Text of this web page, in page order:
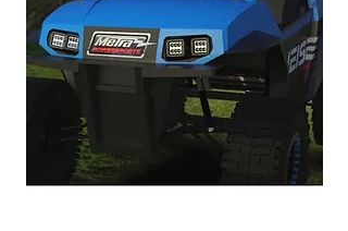
lights to illuminate the road ahead. Metra
PowerSports® has an entire line of
lightbars and LED cube lights designed to
get muddy, wet, dirty, and beat up -
without any issues! Add green hunting
lights, white LEDs, or any possible color
you can think of with RGB lightbars.